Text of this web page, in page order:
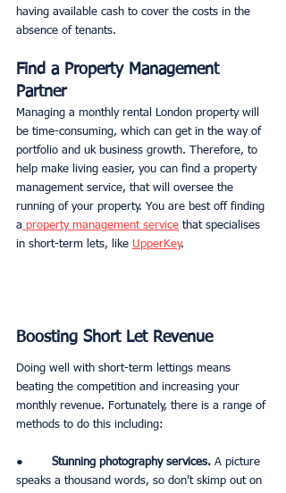
having available cash to cover the costs in the
absence of tenants.
Find a Property Management
Partner
Managing a monthly rental London property will
be time-consuming, which can get in the way of
portfolio and uk business growth. Therefore, to
help make living easier, you can find a property
management service, that will oversee the
running of your property. You are best off finding
a property management service that specialises
in short-term lets, like UpperKey.
Boosting Short Let Revenue
Doing well with short-term lettings means
beating the competition and increasing your
monthly revenue. Fortunately, there is a range of
methods to do this including:
● Stunning photography services. A picture
speaks a thousand words, so don’t skimp out on